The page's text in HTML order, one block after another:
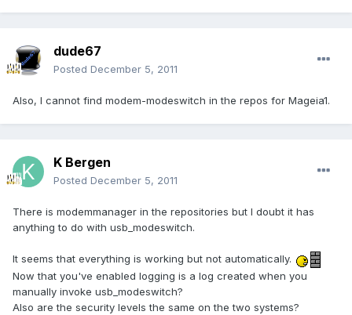
dude67
Posted December 5, 2011
Also, I cannot find modem-modeswitch in the repos for Mageia1.
K Bergen
Posted December 5, 2011
There is modemmanager in the repositories but I doubt it has
anything to do with usb_modeswitch.
It seems that everything is working but not automatically.
Now that you've enabled logging is a log created when you
manually invoke usb_modeswitch?
Also are the security levels the same on the two systems?